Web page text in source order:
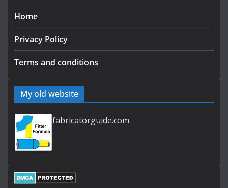
Home
Privacy Policy
Terms and conditions
My old website
fabricatorguide.com